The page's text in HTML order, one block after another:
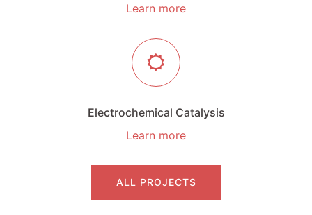
Learn more
Electrochemical Catalysis
Learn more
ALL PROJECTS